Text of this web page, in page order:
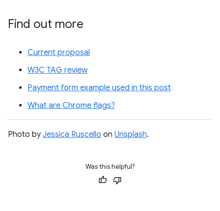
Find out more
Current proposal
W3C TAG review
Payment form example used in this post
What are Chrome flags?
Photo by Jessica Ruscello on Unsplash.
Was this helpful?